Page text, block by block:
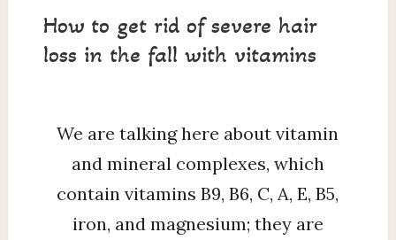
How to get rid of severe hair
loss in the fall with vitamins
We are talking here about vitamin
and mineral complexes, which
contain vitamins B9, B6, C, A, E, B5,
iron, and magnesium; they are